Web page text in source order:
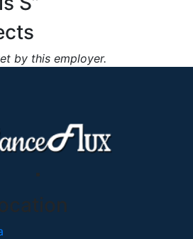
by this employer.